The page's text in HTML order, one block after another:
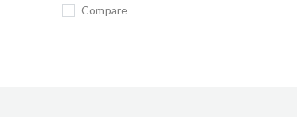
Compare